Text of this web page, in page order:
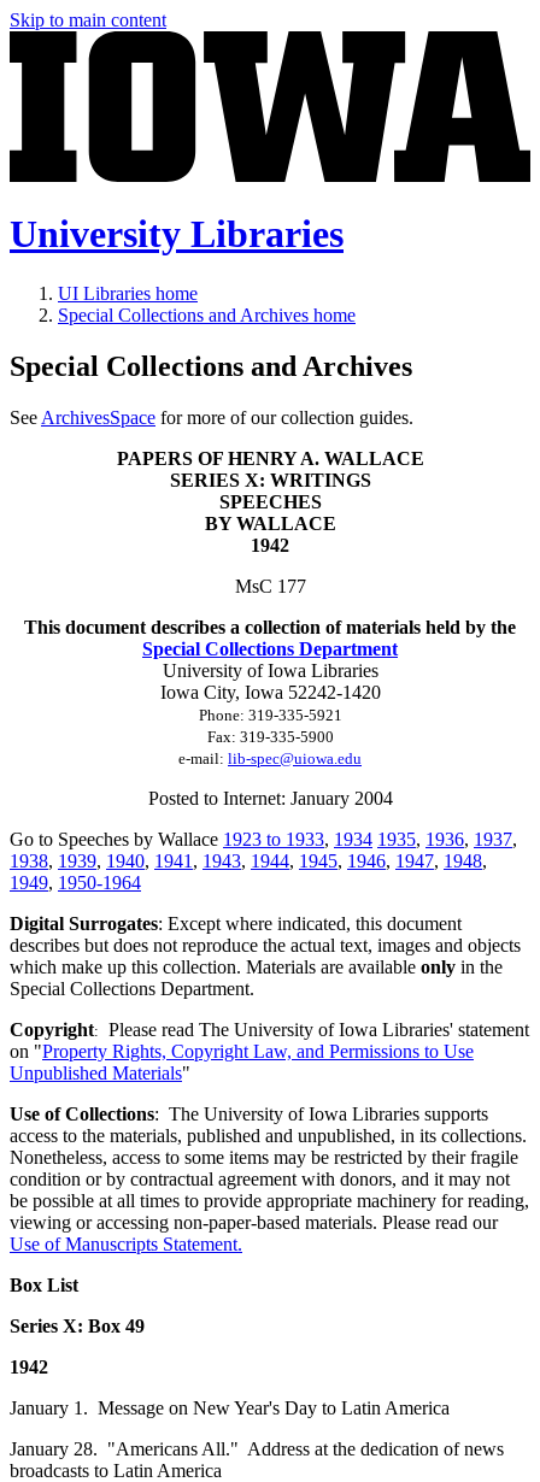
Skip to main content
University Libraries
UI Libraries home
Special Collections and Archives home
Special Collections and Archives
See ArchivesSpace for more of our collection guides.
PAPERS OF HENRY A. WALLACE
SERIES X: WRITINGS
SPEECHES
BY WALLACE
1942
MsC 177
This document describes a collection of materials held by the
Special Collections Department
University of Iowa Libraries
Iowa City, Iowa 52242-1420
Phone: 319-335-5921
Fax: 319-335-5900
e-mail: lib-spec@uiowa.edu
Posted to Internet: January 2004
Go to Speeches by Wallace 1923 to 1933, 1934 1935, 1936, 1937,
1938, 1939, 1940, 1941 , 1943, 1944, 1945, 1946, 1947, 1948,
1949, 1950-1964
Digital Surrogates: Except where indicated, this document
describes but does not reproduce the actual text, images and objects
which make up this collection. Materials are available only in the
Special Collections Department.
Copyright: Please read The University of Iowa Libraries' statement
on "Property Rights, Copyright Law, and Permissions to Use
Unpublished Materials"
Use of Collections: The University of Iowa Libraries supports
access to the materials, published and unpublished, in its collections.
Nonetheless, access to some items may be restricted by their fragile
condition or by contractual agreement with donors, and it may not
be possible at all times to provide appropriate machinery for reading,
viewing or accessing non-paper-based materials. Please read our
Use of Manuscripts Statement.
Box List
Series X: Box 49
1942
January 1. Message on New Year's Day to Latin America
January 28. "Americans All." Address at the dedication of news
broadcasts to Latin America